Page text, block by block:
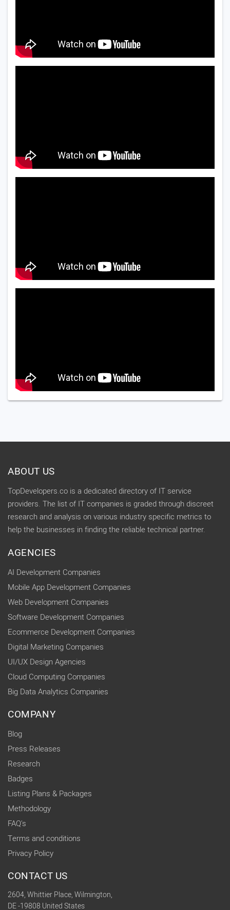
ABOUT US
TopDevelopers.co is a dedicated directory of IT service
providers. The list of IT companies is graded through discreet
research and analysis on various industry specific metrics to
help the businesses in finding the reliable technical partner.
AGENCIES
AI Development Companies
Mobile App Development Companies
Web Development Companies
Software Development Companies
Ecommerce Development Companies
Digital Marketing Companies
UI/UX Design Agencies
Cloud Computing Companies
Big Data Analytics Companies
COMPANY
Blog
Press Releases
Research
Badges
Listing Plans & Packages
Methodology
FAQ's
Terms and conditions
Privacy Policy
CONTACT US
2604, Whittier Place, Wilmington,
DE -19808 United States